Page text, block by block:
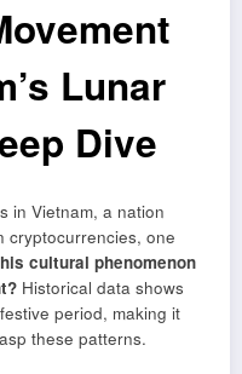
Lunar
Dive
in Vietnam, a nation
cryptocurrencies, one
cultural phenomenon
Historical data shows
period, making it
these patterns.